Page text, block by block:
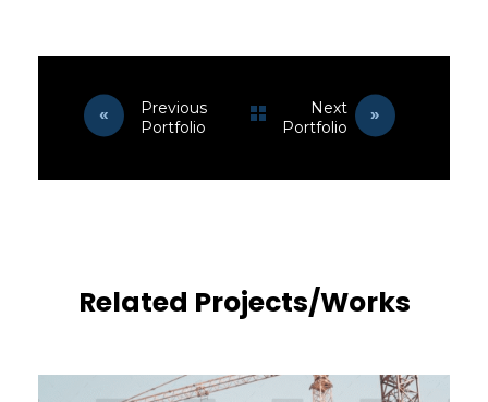
Previous
Portfolio
Next
Portfolio
Related Projects/Works